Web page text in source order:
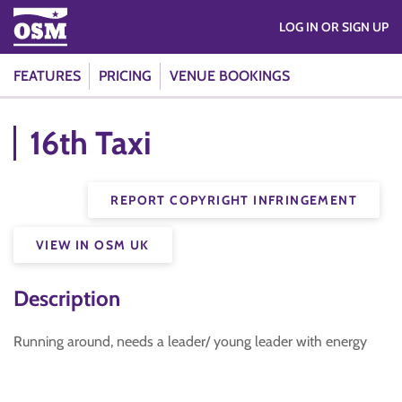
FEATURES PRICING VENUE BOOKINGS
LOG IN OR SIGN UP
16th Taxi
REPORT COPYRIGHT INFRINGEMENT
VIEW IN OSM UK
Description
Running around, needs a leader/ young leader with energy